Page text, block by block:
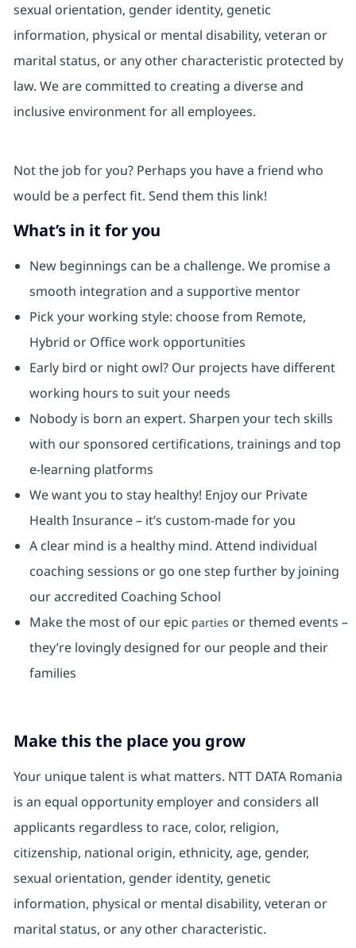
sexual orientation, gender identity, genetic
information, physical or mental disability, veteran or
marital status, or any other characteristic protected by
law. We are committed to creating a diverse and
inclusive environment for all employees.
Not the job for you? Perhaps you have a friend who
would be a perfect fit. Send them this link!
What’s in it for you
New beginnings can be a challenge. We promise a
smooth integration and a supportive mentor
Pick your working style: choose from Remote,
Hybrid or Office work opportunities
Early bird or night owl? Our projects have different
working hours to suit your needs
Nobody is born an expert. Sharpen your tech skills
with our sponsored certifications, trainings and top
e-learning platforms
We want you to stay healthy! Enjoy our Private
Health Insurance ⁠– it’s custom-made for you
A clear mind is a healthy mind. Attend individual
coaching sessions or go one step further by joining
our accredited Coaching School
Make the most of our epic parties or themed events –
they’re lovingly designed for our people and their
families
Make this the place you grow
Your unique talent is what matters. NTT DATA Romania
is an equal opportunity employer and considers all
applicants regardless to race, color, religion,
citizenship, national origin, ethnicity, age, gender,
sexual orientation, gender identity, genetic
information, physical or mental disability, veteran or
marital status, or any other characteristic.